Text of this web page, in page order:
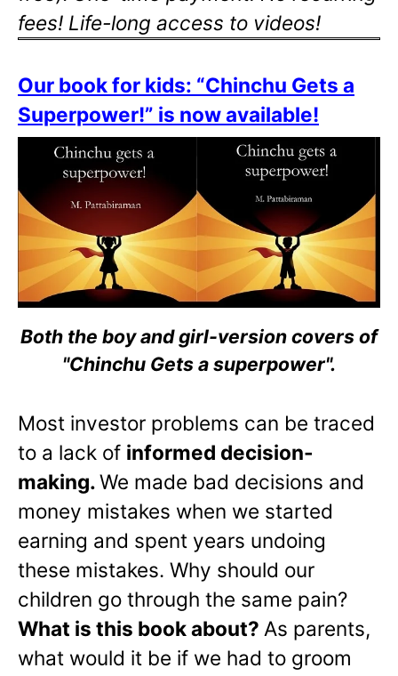
fees! Life-long access to videos!
Our book for kids: “Chinchu Gets a
Superpower!” is now available!
Both the boy and girl-version covers of
"Chinchu Gets a superpower".
Most investor problems can be traced
to a lack of informed decision-
making.We made bad decisions and
money mistakes when we started
earning and spent years undoing
these mistakes. Why should our
children go through the same pain?
What is this book about? As parents,
what would it be if we had to groom